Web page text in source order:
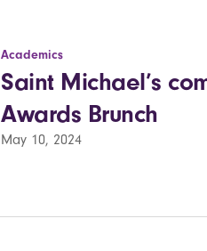
Academics
Saint Michael’s
Awards Brunch
May 10, 2024